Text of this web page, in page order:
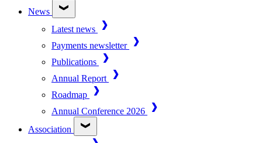
News
Latest news
Payments newsletter
Publications
Annual Report
Roadmap
Annual Conference 2026
Association